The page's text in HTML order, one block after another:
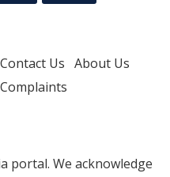
Contact Us About Us
Complaints
portal. We acknowledge